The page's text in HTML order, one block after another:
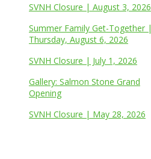
SVNH Closure | August 3, 2026
Summer Family Get-Together |
Thursday, August 6, 2026
SVNH Closure | July 1, 2026
Gallery: Salmon Stone Grand
Opening
SVNH Closure | May 28, 2026